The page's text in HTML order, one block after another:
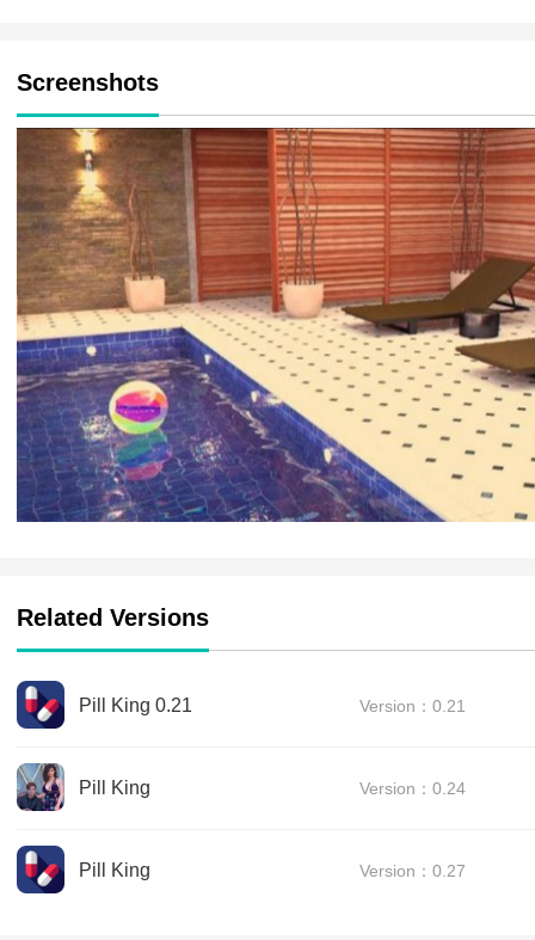
Screenshots
Related Versions
Pill King 0.21 Version：0.21
Pill King Version：0.24
Pill King Version：0.27